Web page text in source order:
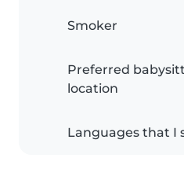
Smoker
Preferred
location
Languages that I